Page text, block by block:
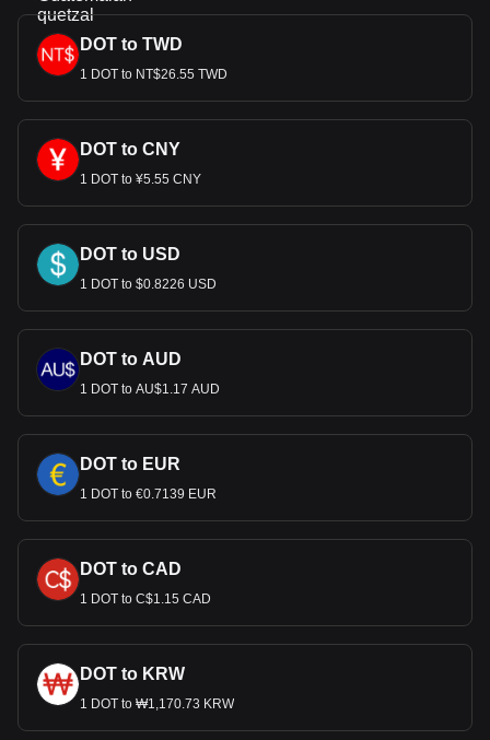
DOT to TWD
1 DOT to NT$26.55 TWD
DOT to CNY
1 DOT to ¥5.55 CNY
DOT to USD
1 DOT to $0.8226 USD
DOT to AUD
1 DOT to AU$1.17 AUD
DOT to EUR
1 DOT to €0.7139 EUR
DOT to CAD
1 DOT to C$1.15 CAD
DOT to KRW
1 DOT to ₩1,170.73 KRW